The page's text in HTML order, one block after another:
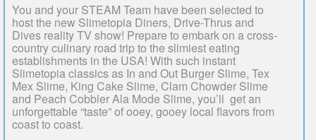
You and your STEAM Team have been selected to
host the new Slimetopia Diners, Drive-Thrus and
Dives reality TV show! Prepare to embark on a cross-
country culinary road trip to the slimiest eating
establishments in the USA! With such instant
Slimetopia classics as In and Out Burger Slime, Tex
Mex Slime, King Cake Slime, Clam Chowder Slime
and Peach Cobbler Ala Mode Slime, you’ll get an
unforgettable “taste” of ooey, gooey local flavors from
coast to coast.